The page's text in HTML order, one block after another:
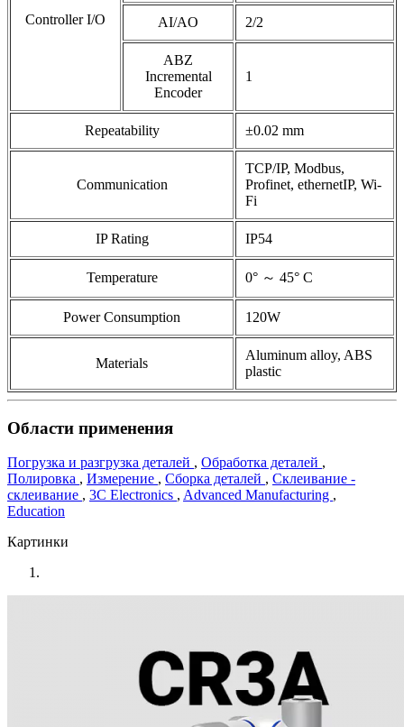
Controller I/O AI/AO 2/2
ABZ
Incremental
Encoder
1
Repeatability ±0.02 mm
Communication
TCP/IP, Modbus,
Profinet, ethernetIP, Wi-
Fi
IP Rating IP54
Temperature 0° ～ 45° C
Power Consumption 120W
Materials
Aluminum alloy, ABS
plastic
Области применения
Погрузка и разгрузка деталей , Обработка деталей ,
Полировка , Измерение , Сборка деталей , Склеивание -
склеивание , 3C Electronics , Advanced Manufacturing ,
Education
Картинки